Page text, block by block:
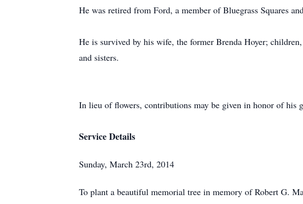
He was retired from Ford, a member of Bluegrass Squares
He is survived by his wife, the former Brenda Hoyer;
and sisters.
In lieu of flowers, contributions may be given in honor of
Service Details
Sunday, March 23rd, 2014
To plant a beautiful memorial tree in memory of Robert G.